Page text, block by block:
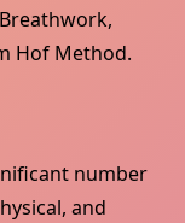
Hof Method.
number
and